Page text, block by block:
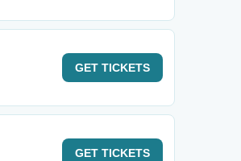
GET TICKETS
GET TICKETS